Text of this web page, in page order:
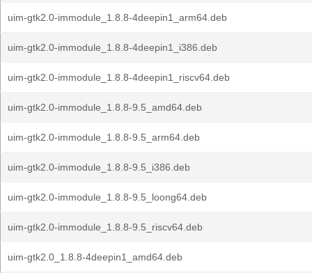
uim-gtk2.0-immodule_1.8.8-4deepin1_arm64.deb
uim-gtk2.0-immodule_1.8.8-4deepin1_i386.deb
uim-gtk2.0-immodule_1.8.8-4deepin1_riscv64.deb
uim-gtk2.0-immodule_1.8.8-9.5_amd64.deb
uim-gtk2.0-immodule_1.8.8-9.5_arm64.deb
uim-gtk2.0-immodule_1.8.8-9.5_i386.deb
uim-gtk2.0-immodule_1.8.8-9.5_loong64.deb
uim-gtk2.0-immodule_1.8.8-9.5_riscv64.deb
uim-gtk2.0_1.8.8-4deepin1_amd64.deb